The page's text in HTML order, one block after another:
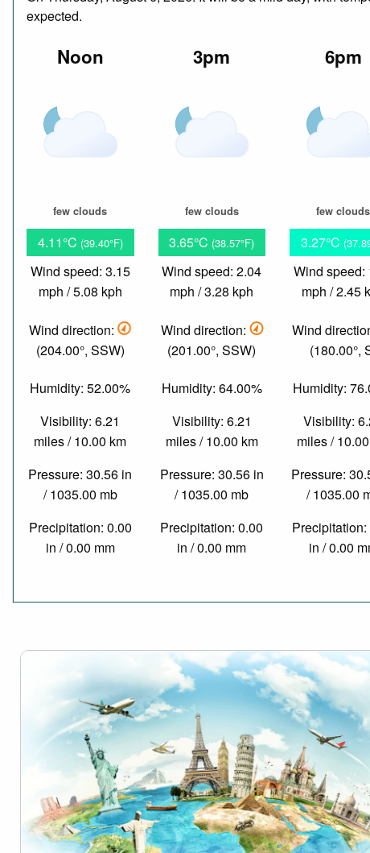
expected.
Noon
few clouds
4.11°C (39.40°F)
Wind speed: 3.15
mph / 5.08 kph
Wind direction:
(204.00°, SSW)
Humidity: 52.00%
Visibility: 6.21
miles / 10.00 km
Pressure: 30.56 in
/ 1035.00 mb
Precipitation: 0.00
in / 0.00 mm
3pm
few clouds
3.65°C (38.57°F)
Wind speed: 2.04
mph / 3.28 kph
Wind direction:
(201.00°, SSW)
Humidity: 64.00%
Visibility: 6.21
miles / 10.00 km
Pressure: 30.56 in
/ 1035.00 mb
Precipitation: 0.00
in / 0.00 mm
6pm
few clouds
3.27°C
Wind speed:
mph / 2.45
Wind
(180.00°,
Humidity:
Visibility:
miles /
Pressure:
/ 1035.00
Precipitation:
in / 0.00